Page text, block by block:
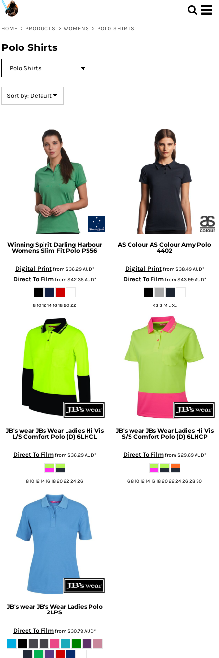
HOME > PRODUCTS > WOMENS > POLO SHIRTS
Polo Shirts
Sort by: Default
Winning Spirit Darling Harbour
Womens Slim Fit Polo PS56
Digital Printfrom $36.29AUD*
Direct To Filmfrom $42.35AUD*
8 10 12 14 16 18 20 22
AS Colour AS Colour Amy Polo
4402
Digital Printfrom $38.49AUD*
Direct To Filmfrom $43.99AUD*
XS S M L XL
JB's wear JBs Wear Ladies Hi Vis
L/S Comfort Polo (D) 6LHCL
Direct To Filmfrom $36.29AUD*
8 10 12 14 16 18 20 22 24 26
JB's wear JBs Wear Ladies Hi Vis
S/S Comfort Polo (D) 6LHCP
Direct To Filmfrom $29.69AUD*
6 8 10 12 14 16 18 20 22 24 26 28 30
JB's wear JB's Wear Ladies Polo
2LPS
Direct To Filmfrom $30.79AUD*
Default